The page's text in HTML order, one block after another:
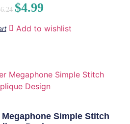
6.24 $4.99
Add to wishlist
Simple Stitch